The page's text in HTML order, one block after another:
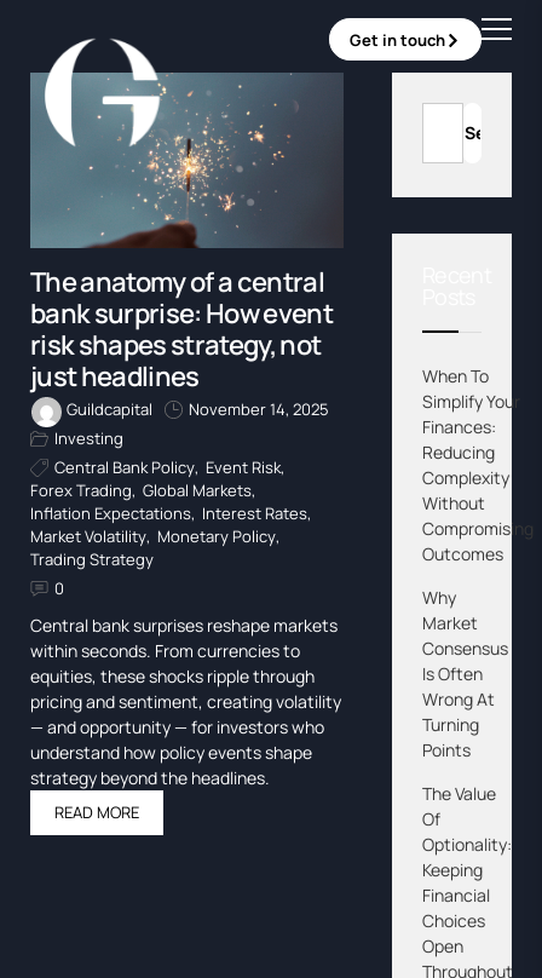
Get in touch
The anatomy of a central
bank surprise: How event
risk shapes strategy, not
just headlines
Guildcapital
November 14, 2025
Investing
Central Bank Policy, Event Risk,
Forex Trading, Global Markets,
Inflation Expectations, Interest Rates,
Market Volatility, Monetary Policy,
Trading Strategy
0
Central bank surprises reshape markets
within seconds. From currencies to
equities, these shocks ripple through
pricing and sentiment, creating volatility
— and opportunity — for investors who
understand how policy events shape
strategy beyond the headlines.
READ MORE
When To
Simplify Your
Finances:
Reducing
Complexity
Without
Compromising
Outcomes
Why
Market
Consensus
Is Often
Wrong At
Turning
Points
The Value
Of
Optionality:
Keeping
Financial
Choices
Open
Throughout